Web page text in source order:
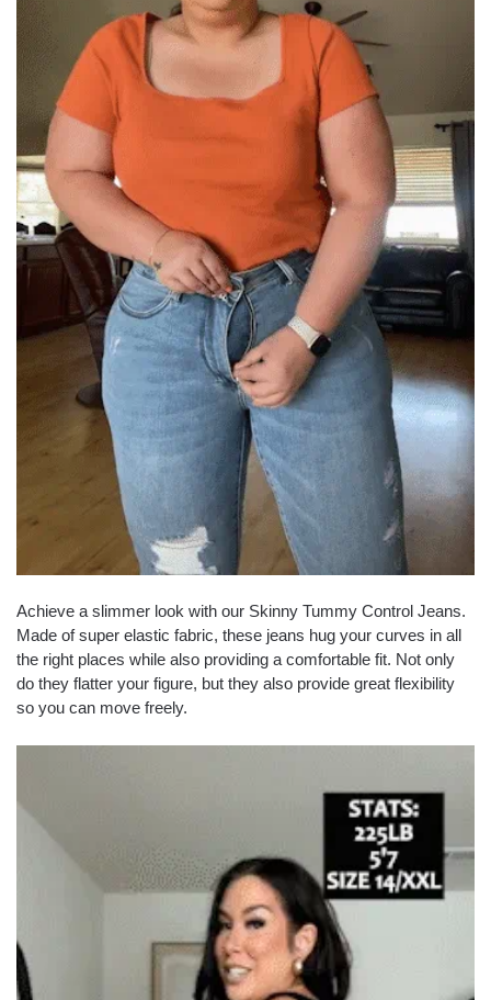
Achieve a slimmer look with our Skinny Tummy Control Jeans.
Made of super elastic fabric, these jeans hug your curves in all
the right places while also providing a comfortable fit. Not only
do they flatter your figure, but they also provide great flexibility
so you can move freely.